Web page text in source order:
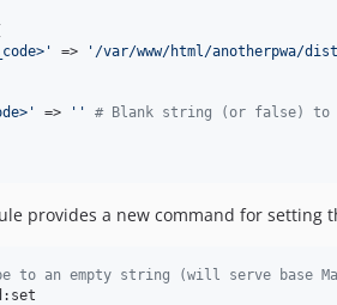
' => ' /var/www/html/anotherpwa/
' => ''
# Blank string (or false) to
provides a new command for setting
to an empty string (will serve base